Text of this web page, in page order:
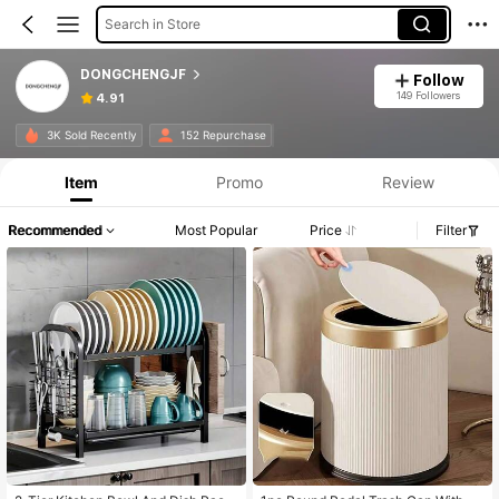
Search in Store
DONGCHENGJF
4.91
Follow
149 Followers
3K Sold Recently 152 Repurchase
Item Promo Review
Recommended Most Popular Price Filter